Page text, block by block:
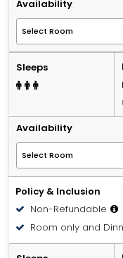
Availability
Sleeps
Availability
Policy & Inclusion
Non-Refundable
Room only and